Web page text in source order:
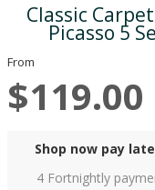
Classic
Picasso 5
From
$119.00
Shop now pay
4 Fortnightly